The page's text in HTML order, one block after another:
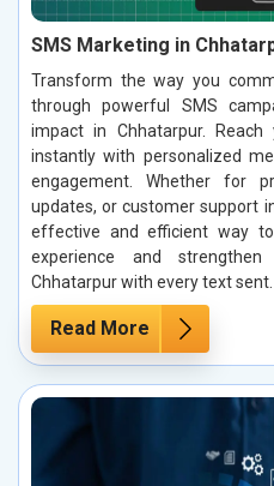
SMS Marketing in
Transform the way you
through powerful SMS
impact in Chhatarpur.
instantly with personalized
engagement. Whether for
updates, or customer support
effective and efficient way
experience and
Chhatarpur with every text sent.
Read More